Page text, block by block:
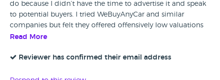
do because I didn’t have the time to advertise it and speak
to potential buyers. I tried WeBuyAnyCar and similar
companies but felt they offered offensively low valuations
for my ‘beast’. I’d almost given up but then I found the guys
find a buyer within a week & agree a price higher than what
Read More
Reviewer has confirmed their email address